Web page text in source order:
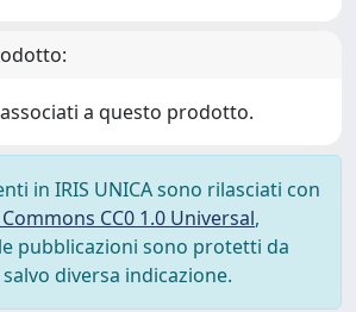
a questo prodotto.
in IRIS UNICA sono rilasciati con
CC0 1.0 Universal,
pubblicazioni sono protetti da
diversa indicazione.